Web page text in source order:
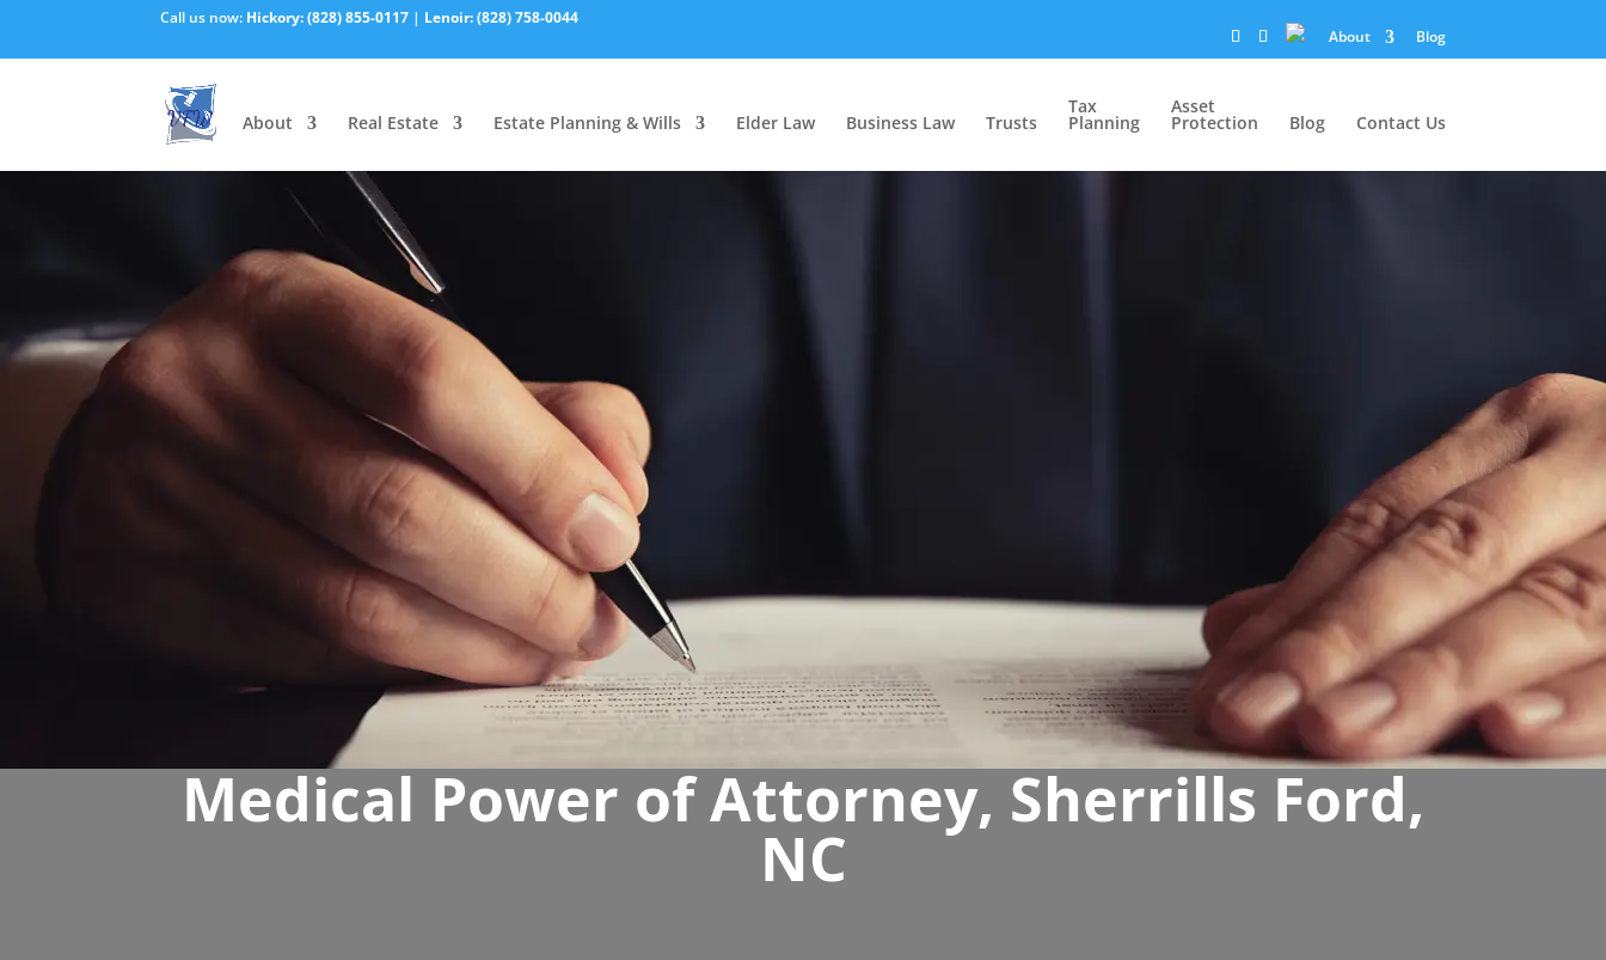
Call us now: Hickory:(828) 855-0117 | Lenoir:(828) 758-0044
About
Blog
About Real Estate Estate Planning & Wills Elder Law Business Law Trusts
Tax
Planning
Asset
Protection Blog Contact Us
Medical Power of Attorney, Sherrills Ford,
NC